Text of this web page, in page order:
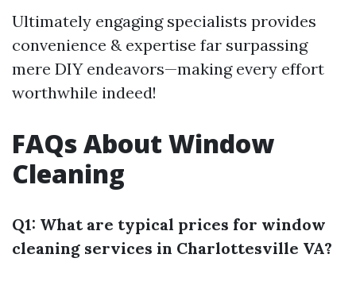
Ultimately engaging specialists provides
convenience & expertise far surpassing
mere DIY endeavors—making every effort
worthwhile indeed!
FAQs About Window
Cleaning
Q1: What are typical prices for window
cleaning services in Charlottesville VA?